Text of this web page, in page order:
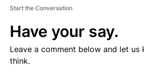
Start the Conversation
Have your say.
Leave a comment below and let us
think.